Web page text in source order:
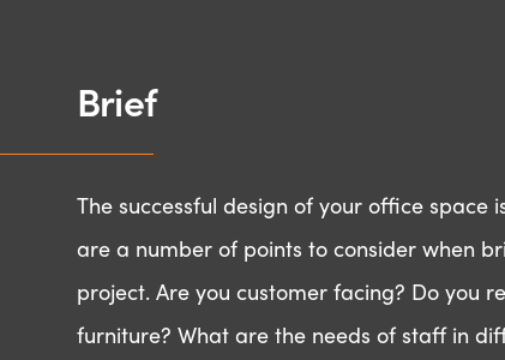
Brief
The successful design of your office space
are a number of points to consider when
project. Are you customer facing? Do you
furniture? What are the needs of staff in